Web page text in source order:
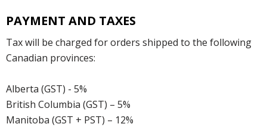
PAYMENT AND TAXES
Tax will be charged for orders shipped to the following
Canadian provinces:
Alberta (GST) - 5%
British Columbia (GST) – 5%
Manitoba (GST + PST) – 12%